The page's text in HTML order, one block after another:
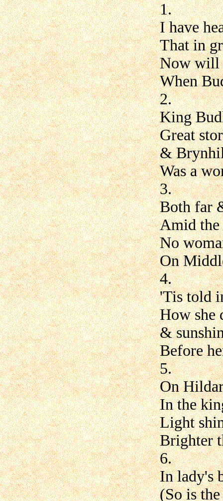
1.
I have
That in
Now will
When
2.
King
Great
&
Was a
3.
Both far
Amid the
No
On
4.
'Tis told
How she
&
Before
5.
On
In the
Light
Brighter
6.
In lady's
(So is